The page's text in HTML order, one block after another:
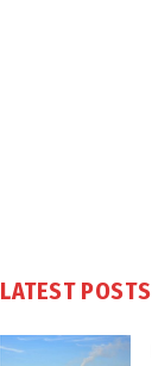
LATEST POSTS